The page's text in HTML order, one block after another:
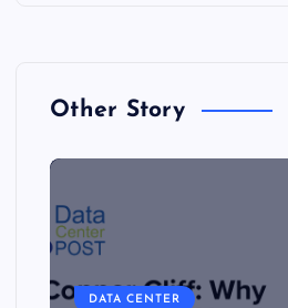
Other Story
DATA CENTER